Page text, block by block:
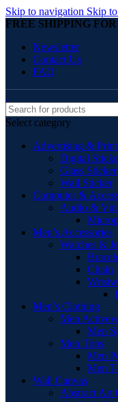
Skip to navigation Skip
FREE SHIPPING
Newsletter
Contact Us
FAQ
Select category
Advertising &
Digital
Glass Sticker
Wall Sticker
Computer &
Audio &
Men’s Accessories
Watches &
Chain
Men’s Clothing
Men
Men
Men Tops
Men
Men
Wall Canvas
Abstract Art